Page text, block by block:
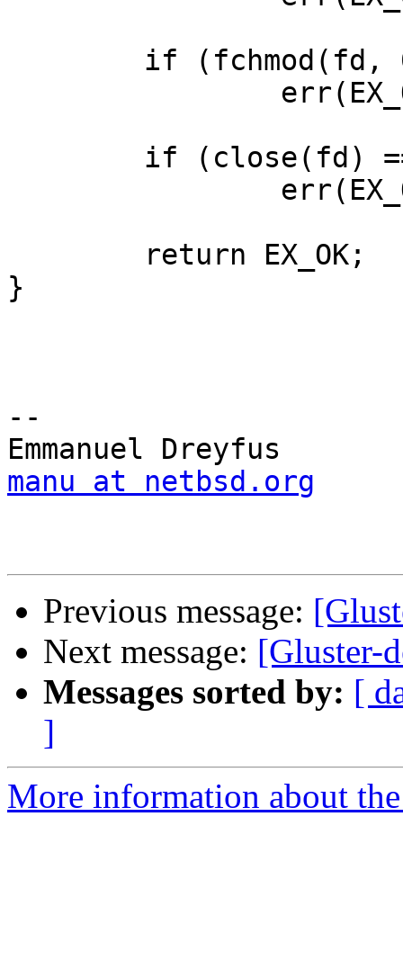
}
--
manu at netbsd.org
Previous message:
Next message: [Gluster-
Messages sorted by: [
]
More information about